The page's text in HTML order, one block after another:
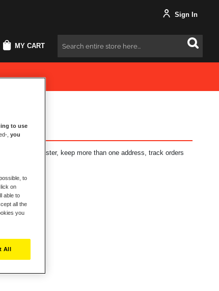
Sign In
MY CART Search
check out faster, keep more than one address, track orders
to use
, you
to
on
able to
all the
you
All